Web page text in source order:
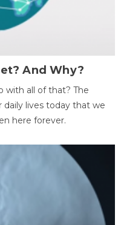
And Why?
with all of that? The
daily lives today that we
here forever.